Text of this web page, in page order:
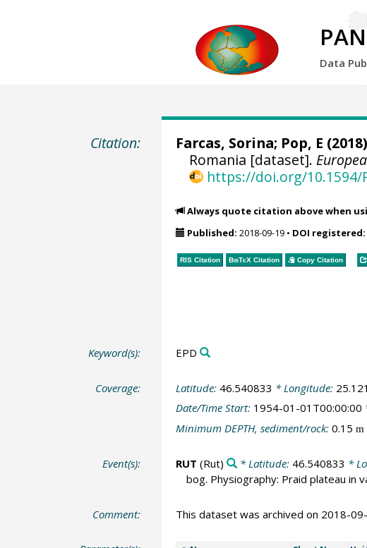
Data
Citation: Farcas, Sorina; Pop, E
Romania [dataset].
https://doi.org/10.1594/
Always quote citation above when
Published: 2018-09-19• DOI registered:
RIS Citation BibTeXCitation Copy Citation
Keyword(s): EPD
Coverage: Latitude: 46.540833 * Longitude:
Date/Time Start: 1954-01-01T00:00:00
Minimum DEPTH, sediment/rock: 0.15 m
Event(s): RUT (Rut) * Latitude: 46.540833 *
bog. Physiography: Praid plateau in
Comment: This dataset was archived on 2018-